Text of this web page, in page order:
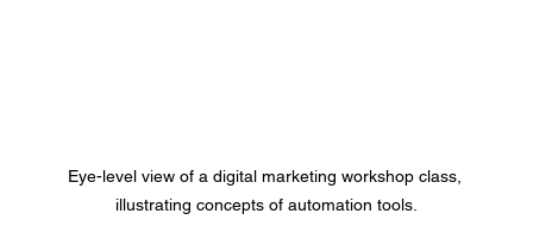
Eye-level view of a digital marketing workshop class,
illustrating concepts of automation tools.